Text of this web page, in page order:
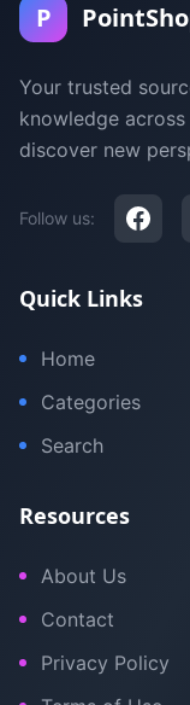
P
Your trusted
knowledge
discover new
Follow us:
Quick Links
Home
Categories
Search
Resources
About Us
Contact
Privacy Policy